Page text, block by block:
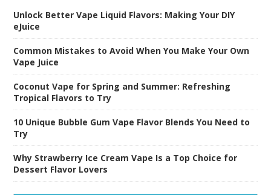
Unlock Better Vape Liquid Flavors: Making Your DIY
eJuice
Common Mistakes to Avoid When You Make Your Own
Vape Juice
Coconut Vape for Spring and Summer: Refreshing
Tropical Flavors to Try
10 Unique Bubble Gum Vape Flavor Blends You Need to
Try
Why Strawberry Ice Cream Vape Is a Top Choice for
Dessert Flavor Lovers